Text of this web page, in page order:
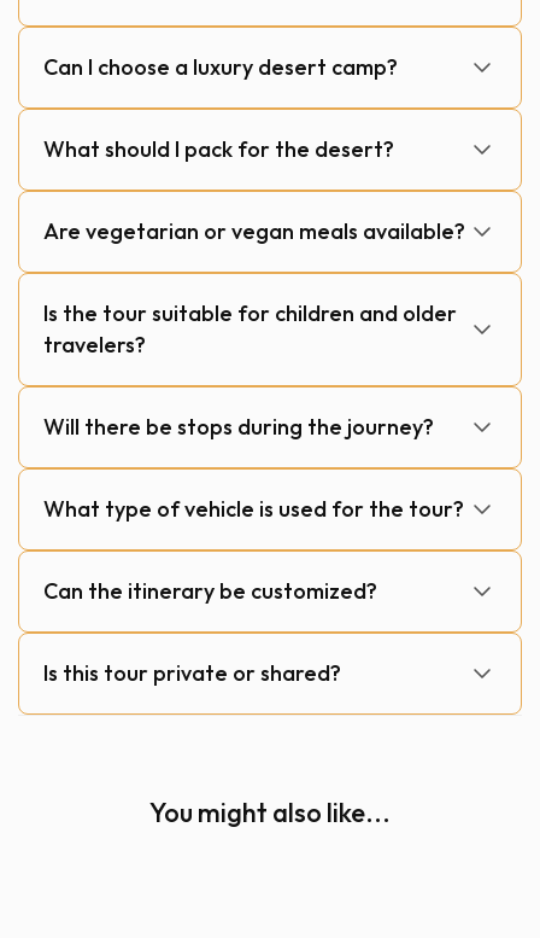
Can I choose a luxury desert camp?
What should I pack for the desert?
Are vegetarian or vegan meals available?
Is the tour suitable for children and older
travelers?
Will there be stops during the journey?
What type of vehicle is used for the tour?
Can the itinerary be customized?
Is this tour private or shared?
You might also like...